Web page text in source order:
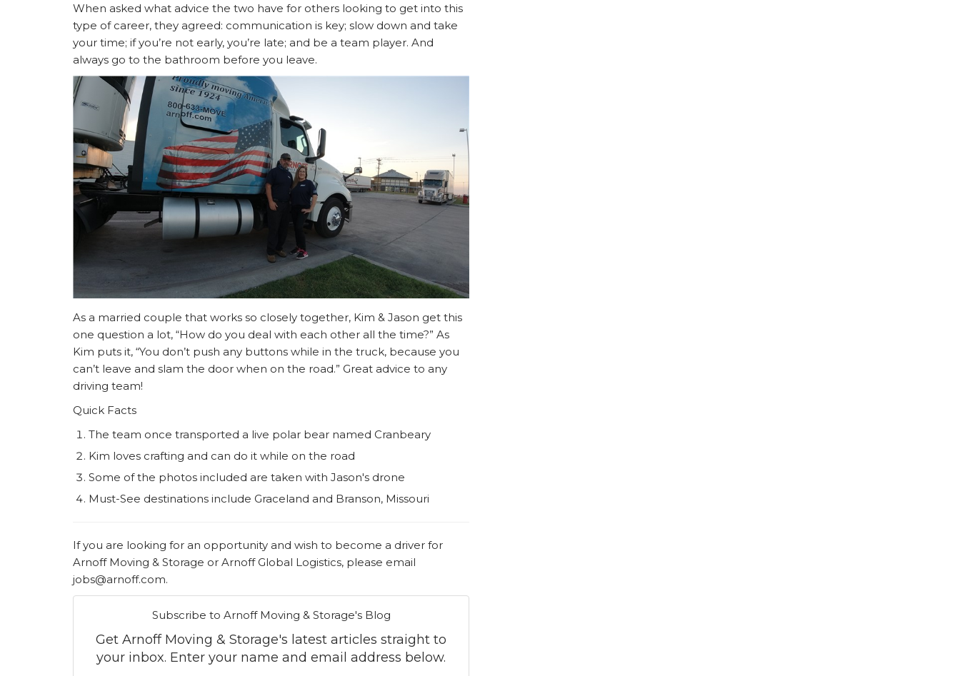
When asked what advice the two have for others looking to get into this
type of career, they agreed: communication is key; slow down and take
your time; if you’re not early, you’re late; and be a team player. And
always go to the bathroom before you leave.
As a married couple that works so closely together, Kim & Jason get this
one question a lot, “How do you deal with each other all the time?” As
Kim puts it, “You don’t push any buttons while in the truck, because you
can’t leave and slam the door when on the road.” Great advice to any
driving team!
Quick Facts
The team once transported a live polar bear named Cranbeary
Kim loves crafting and can do it while on the road
Some of the photos included are taken with Jason's drone
Must-See destinations include Graceland and Branson, Missouri
If you are looking for an opportunity and wish to become a driver for
Arnoff Moving & Storage or Arnoff Global Logistics, please email
jobs@arnoff.com.
Subscribe to Arnoff Moving & Storage's Blog
Get Arnoff Moving & Storage's latest articles straight to
your inbox. Enter your name and email address below.